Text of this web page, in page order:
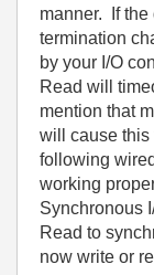
manner. If the
termination
by your I/O
Read will
mention that
will cause this
following
working
Synchronous
Read to
now write or